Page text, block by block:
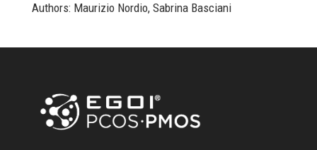
Authors: Maurizio Nordio, Sabrina Basciani